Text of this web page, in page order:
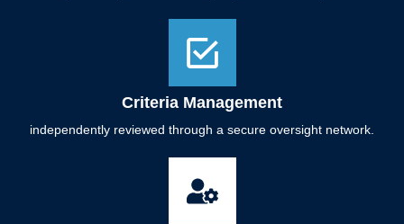
Criteria Management
independently reviewed through a secure oversight network.